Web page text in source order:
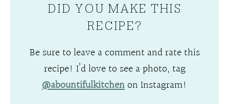
DID YOU MAKE THIS
RECIPE?
Be sure to leave a comment and rate this
recipe! I’d love to see a photo, tag
@abountifulkitchenon Instagram!